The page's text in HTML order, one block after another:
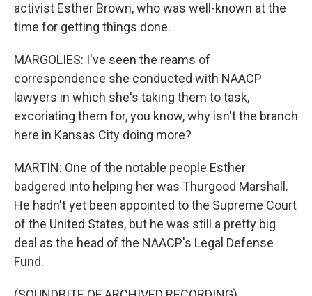
activist Esther Brown, who was well-known at the
time for getting things done.
MARGOLIES: I've seen the reams of
correspondence she conducted with NAACP
lawyers in which she's taking them to task,
excoriating them for, you know, why isn't the branch
here in Kansas City doing more?
MARTIN: One of the notable people Esther
badgered into helping her was Thurgood Marshall.
He hadn't yet been appointed to the Supreme Court
of the United States, but he was still a pretty big
deal as the head of the NAACP's Legal Defense
Fund.